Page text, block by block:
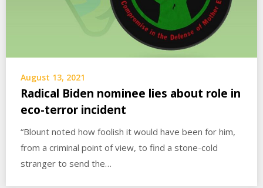
August 13, 2021
Radical Biden nominee lies about role in
eco-terror incident
“Blount noted how foolish it would have been for him,
from a criminal point of view, to find a stone-cold
stranger to send the…